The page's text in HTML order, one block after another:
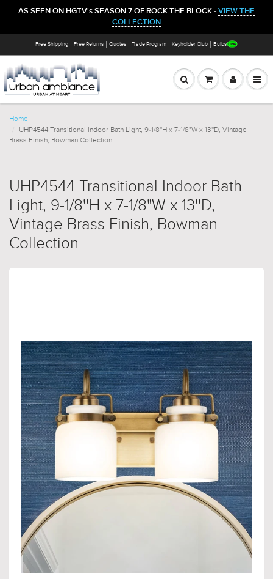
AS SEEN ON HGTV's SEASON 7 OF ROCK THE BLOCK - VIEW THE
COLLECTION
Free Shipping Free Returns Quotes Trade Program Keyholder Club Bulbs
Home
UHP4544 Transitional Indoor Bath Light, 9-1/8''H x 7-1/8"W x 13''D, Vintage
Brass Finish, Bowman Collection
UHP4544 Transitional Indoor Bath
Light, 9-1/8''H x 7-1/8"W x 13''D,
Vintage Brass Finish, Bowman
Collection